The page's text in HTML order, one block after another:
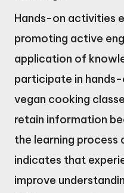
Hands-on activities
promoting active
application of
participate in
vegan cooking
retain information
the learning process
indicates that
improve